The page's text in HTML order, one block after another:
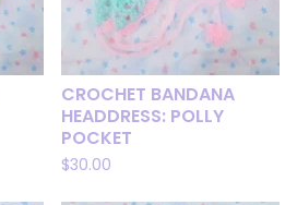
CROCHET BANDANA
HEADDRESS: POLLY
POCKET
$30.00